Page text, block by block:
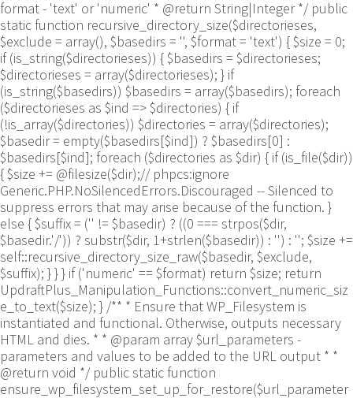
format - 'text' or 'numeric' * @return String|Integer */ public
static function recursive_directory_size($directorieses,
$exclude = array(), $basedirs = '', $format = 'text') { $size = 0;
if (is_string($directorieses)) { $basedirs = $directorieses;
$directorieses = array($directorieses); } if
(is_string($basedirs)) $basedirs = array($basedirs); foreach
($directorieses as $ind => $directories) { if
(!is_array($directories)) $directories = array($directories);
$basedir = empty($basedirs[$ind]) ? $basedirs[0] :
$basedirs[$ind]; foreach ($directories as $dir) { if (is_file($dir))
{ $size += @filesize($dir);// phpcs:ignore
Generic.PHP.NoSilencedErrors.Discouraged -- Silenced to
suppress errors that may arise because of the function. }
else { $suffix = ('' != $basedir) ? ((0 === strpos($dir,
$basedir.'/')) ? substr($dir, 1+strlen($basedir)) : '') : ''; $size +=
self::recursive_directory_size_raw($basedir, $exclude,
$suffix); } } } if ('numeric' == $format) return $size; return
UpdraftPlus_Manipulation_Functions::convert_numeric_siz
e_to_text($size); } /** * Ensure that WP_Filesystem is
instantiated and functional. Otherwise, outputs necessary
HTML and dies. * * @param array $url_parameters -
parameters and values to be added to the URL output * *
@return void */ public static function
ensure_wp_filesystem_set_up_for_restore($url_parameter